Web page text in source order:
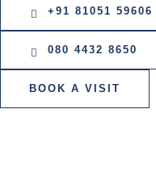
+91 81051 59606
080 4432 8650
BOOK A VISIT